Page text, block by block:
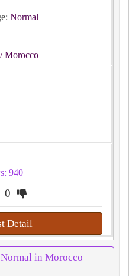
Normal
/ Morocco
940
0
Detail
in Morocco